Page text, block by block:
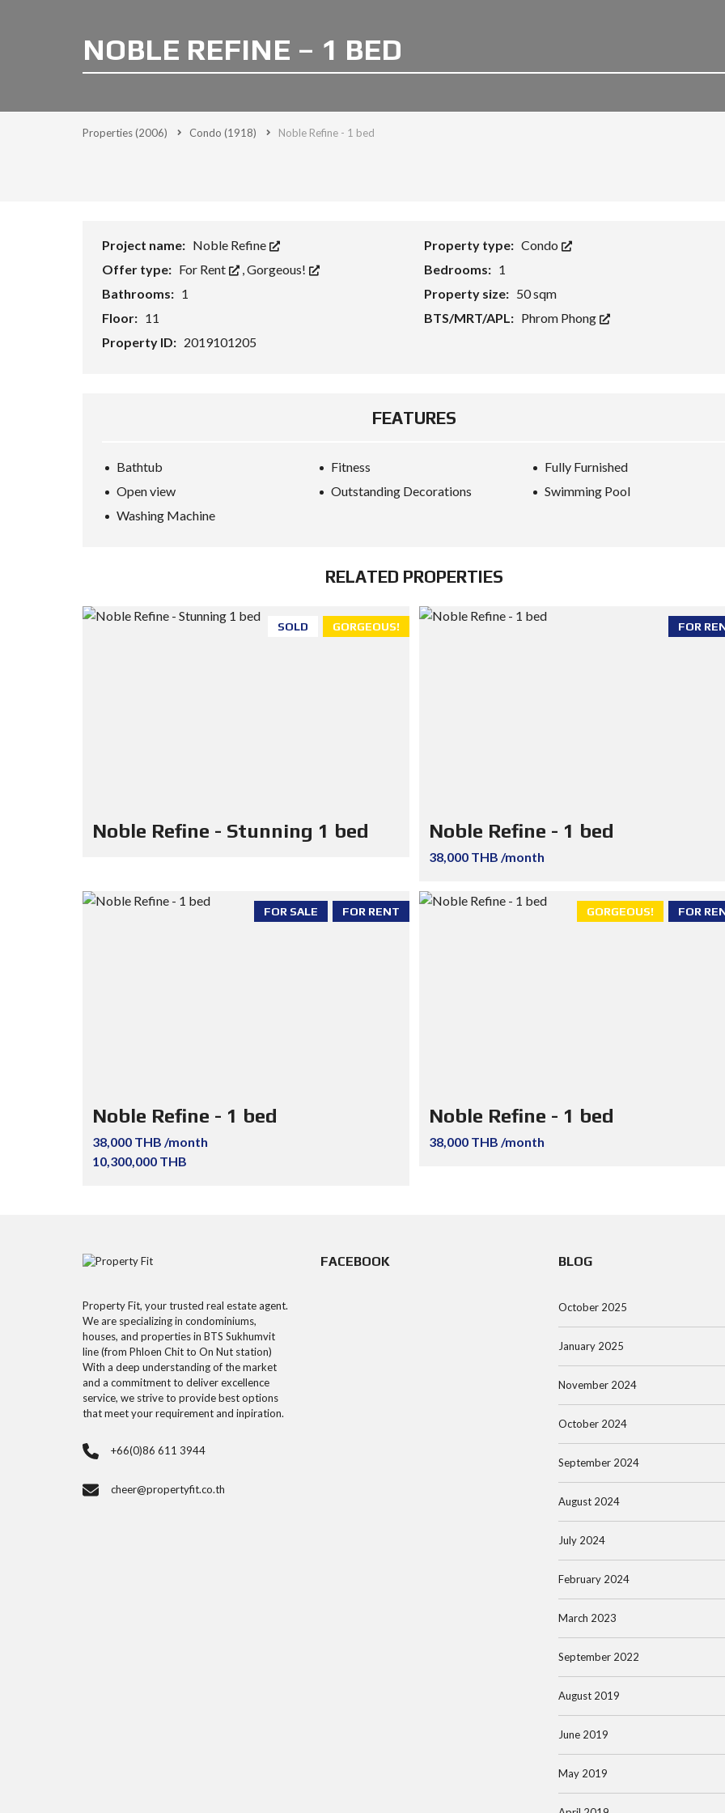
NOBLE REFINE – 1 BED
Properties(2006) Condo (1918) Noble Refine - 1 bed
Project name: Noble Refine Property type: Condo
Offer type: For Rent ,Gorgeous! Bedrooms: 1
Bathrooms: 1 Property size: 50 sqm
Floor: 11 BTS/MRT/APL: Phrom Phong
Property ID: 2019101205
FEATURES
Bathtub Fitness
Fully Furnished
Open view
Outstanding Decorations
Swimming Pool
Washing Machine
RELATED PROPERTIES
GORGEOUS!
SOLD
Noble Refine - Stunning 1 bed
FOR
Noble Refine - 1 bed
38,000 THB /month
FOR RENT
FOR SALE
Noble Refine - 1 bed
38,000 THB /month
10,300,000 THB
FOR
GORGEOUS!
Noble Refine - 1 bed
38,000 THB /month
Property Fit, your trusted real estate agent.
We are specializing in condominiums,
houses, and properties in BTS Sukhumvit
line (from Phloen Chit to On Nut station)
With a deep understanding of the market
and a commitment to deliver excellence
service, we strive to provide best options
that meet your requirement and inpiration.
+66(0)86 611 3944
cheer@propertyfit.co.th
FACEBOOK BLOG
October 2025
January 2025
November 2024
October 2024
September 2024
August 2024
July 2024
February 2024
March 2023
September 2022
August 2019
June 2019
May 2019